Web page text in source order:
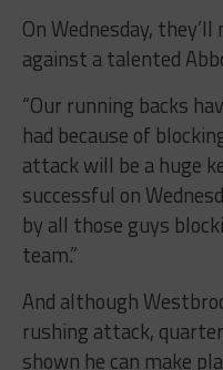
On Wednesday,
against a talented
“Our running backs
had because of
attack will be a huge
successful on
by all those guys
team.”
And although
rushing attack,
shown he can make